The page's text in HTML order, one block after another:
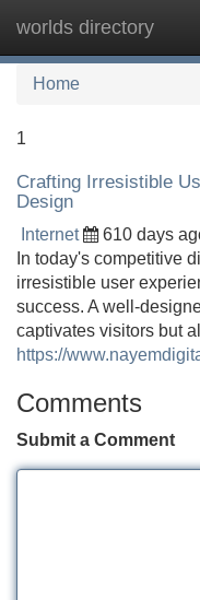
worlds directory
Home
1
Crafting Irresistible
Design
Internet 610 days
In today's competitive
irresistible user
success. A well-
captivates visitors but
https://
Comments
Submit a Comment